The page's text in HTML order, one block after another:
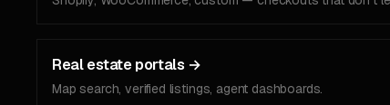
Real estate portals →
Map search, verified listings, agent dashboards.